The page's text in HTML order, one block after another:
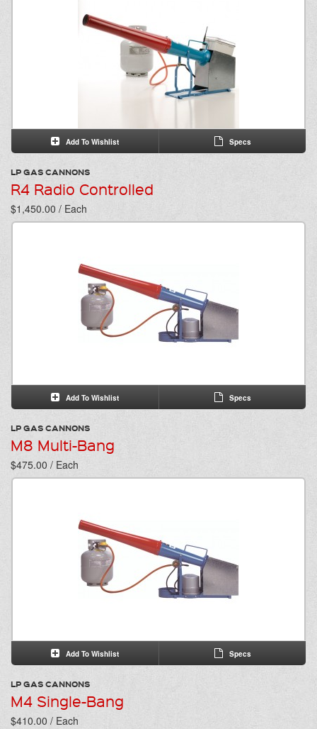
Add To Wishlist Specs
LP GAS CANNONS
R4 Radio Controlled
$1,450.00 / Each
Add To Wishlist Specs
LP GAS CANNONS
M8 Multi-Bang
$475.00 / Each
Add To Wishlist Specs
LP GAS CANNONS
M4 Single-Bang
$410.00 / Each